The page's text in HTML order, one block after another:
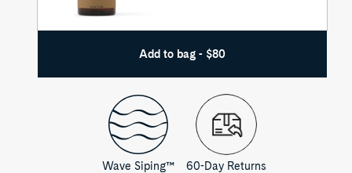
Add to bag - $80
Wave Siping™ 60-Day Returns